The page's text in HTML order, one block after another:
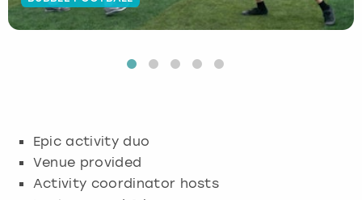
Epic activity duo
Venue provided
Activity coordinator hosts
Budapest
Dublin
Hamburg
London
Manchester
Manchester
Newcastle
Edinburgh
Liverpool
View more